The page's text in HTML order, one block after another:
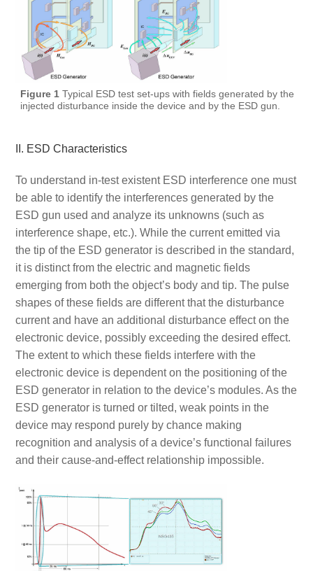
Figure 1Typical ESD test set-ups with fields generated by the
injected disturbance inside the device and by the ESD gun.
II. ESD Characteristics
To understand in-test existent ESD interference one must
be able to identify the interferences generated by the
ESD gun used and analyze its unknowns (such as
interference shape, etc.). While the current emitted via
the tip of the ESD generator is described in the standard,
it is distinct from the electric and magnetic fields
emerging from both the object’s body and tip. The pulse
shapes of these fields are different that the disturbance
current and have an additional disturbance effect on the
electronic device, possibly exceeding the desired effect.
The extent to which these fields interfere with the
electronic device is dependent on the positioning of the
ESD generator in relation to the device’s modules. As the
ESD generator is turned or tilted, weak points in the
device may respond purely by chance making
recognition and analysis of a device’s functional failures
and their cause-and-effect relationship impossible.